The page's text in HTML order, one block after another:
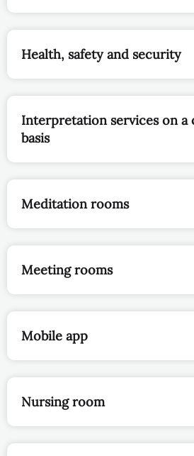
Health, safety and security
Interpretation services on a
basis
Meditation rooms
Meeting rooms
Mobile app
Nursing room